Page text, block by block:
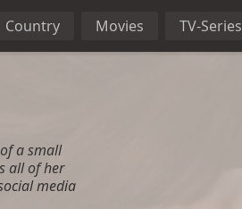
Country Movies TV-Series
a small
all of her
media